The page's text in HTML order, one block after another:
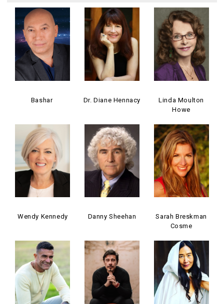
Bashar Dr. Diane Hennacy
Linda Moulton
Howe
Wendy Kennedy Danny Sheehan
Sarah Breskman
Cosme